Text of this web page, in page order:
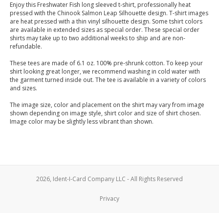
Enjoy this Freshwater Fish long sleeved t-shirt, professionally heat
pressed with the Chinook Salmon Leap Silhouette design. T-shirt images
are heat pressed with a thin vinyl silhouette design. Some tshirt colors
are available in extended sizes as special order. These special order
shirts may take up to two additional weeks to ship and are non-
refundable.
These tees are made of 6.1 oz. 100% pre-shrunk cotton. To keep your
shirt looking great longer, we recommend washing in cold water with
the garment turned inside out. The tee is available in a variety of colors
and sizes.
The image size, color and placement on the shirt may vary from image
shown depending on image style, shirt color and size of shirt chosen.
Image color may be slightly less vibrant than shown.
2026, Ident-I-Card Company LLC - All Rights Reserved
Privacy